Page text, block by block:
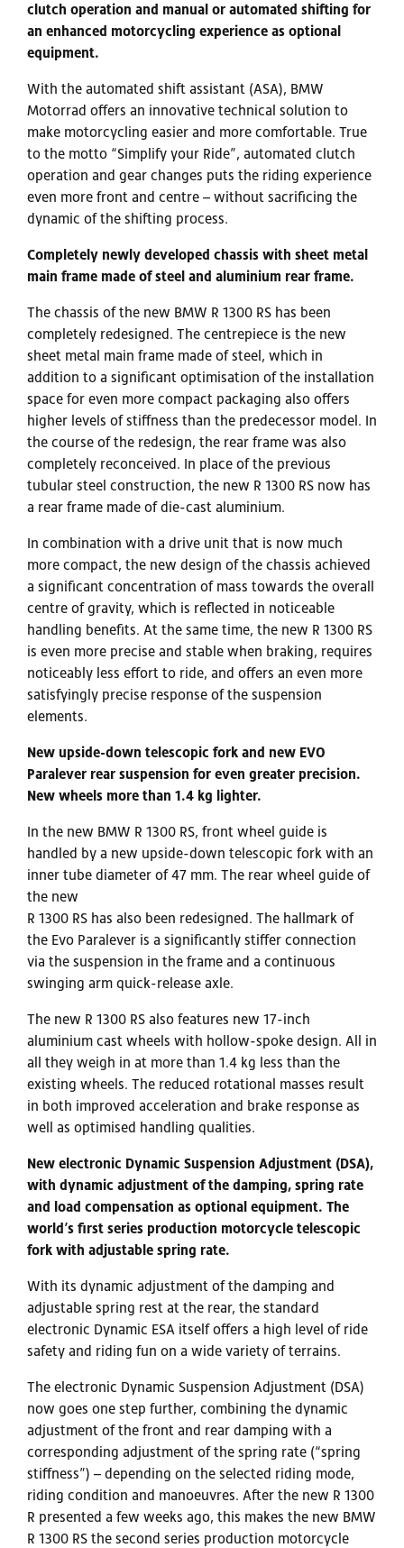
clutch operation and manual or automated shifting for
an enhanced motorcycling experience as optional
equipment.
With the automated shift assistant (ASA), BMW
Motorrad offers an innovative technical solution to
make motorcycling easier and more comfortable. True
to the motto “Simplify your Ride”, automated clutch
operation and gear changes puts the riding experience
even more front and centre – without sacrificing the
dynamic of the shifting process.
Completely newly developed chassis with sheet metal
main frame made of steel and aluminium rear frame.
The chassis of the new BMW R 1300 RS has been
completely redesigned. The centrepiece is the new
sheet metal main frame made of steel, which in
addition to a significant optimisation of the installation
space for even more compact packaging also offers
higher levels of stiffness than the predecessor model. In
the course of the redesign, the rear frame was also
completely reconceived. In place of the previous
tubular steel construction, the new R 1300 RS now has
a rear frame made of die-cast aluminium.
In combination with a drive unit that is now much
more compact, the new design of the chassis achieved
a significant concentration of mass towards the overall
centre of gravity, which is reflected in noticeable
handling benefits. At the same time, the new R 1300 RS
is even more precise and stable when braking, requires
noticeably less effort to ride, and offers an even more
satisfyingly precise response of the suspension
elements.
New upside-down telescopic fork and new EVO
Paralever rear suspension for even greater precision.
New wheels more than 1.4 kg lighter.
In the new BMW R 1300 RS, front wheel guide is
handled by a new upside-down telescopic fork with an
inner tube diameter of 47 mm. The rear wheel guide of
the new
R 1300 RS has also been redesigned. The hallmark of
the Evo Paralever is a significantly stiffer connection
via the suspension in the frame and a continuous
swinging arm quick-release axle.
The new R 1300 RS also features new 17-inch
aluminium cast wheels with hollow-spoke design. All in
all they weigh in at more than 1.4 kg less than the
existing wheels. The reduced rotational masses result
in both improved acceleration and brake response as
well as optimised handling qualities.
New electronic Dynamic Suspension Adjustment (DSA),
with dynamic adjustment of the damping, spring rate
and load compensation as optional equipment. The
world’s first series production motorcycle telescopic
fork with adjustable spring rate.
With its dynamic adjustment of the damping and
adjustable spring rest at the rear, the standard
electronic Dynamic ESA itself offers a high level of ride
safety and riding fun on a wide variety of terrains.
The electronic Dynamic Suspension Adjustment (DSA)
now goes one step further, combining the dynamic
adjustment of the front and rear damping with a
corresponding adjustment of the spring rate (“spring
stiffness”) – depending on the selected riding mode,
riding condition and manoeuvres. After the new R 1300
R presented a few weeks ago, this makes the new BMW
R 1300 RS the second series production motorcycle